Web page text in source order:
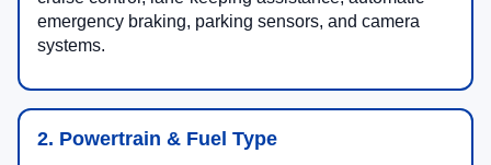
emergency braking, parking sensors, and camera
systems.
2. Powertrain & Fuel Type